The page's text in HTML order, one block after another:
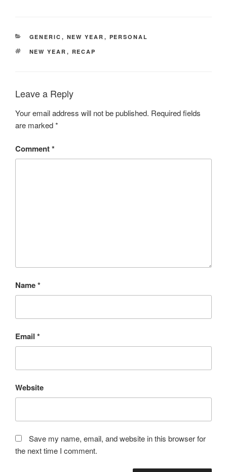
CATEGORIES
GENERIC , NEW YEAR , PERSONAL
TAGS
NEW YEAR , RECAP
Leave a Reply
Your email address will not be published. Required fields
are marked*
Comment*
Name*
Email *
Website
Save my name, email, and website in this browser for
the next time I comment.